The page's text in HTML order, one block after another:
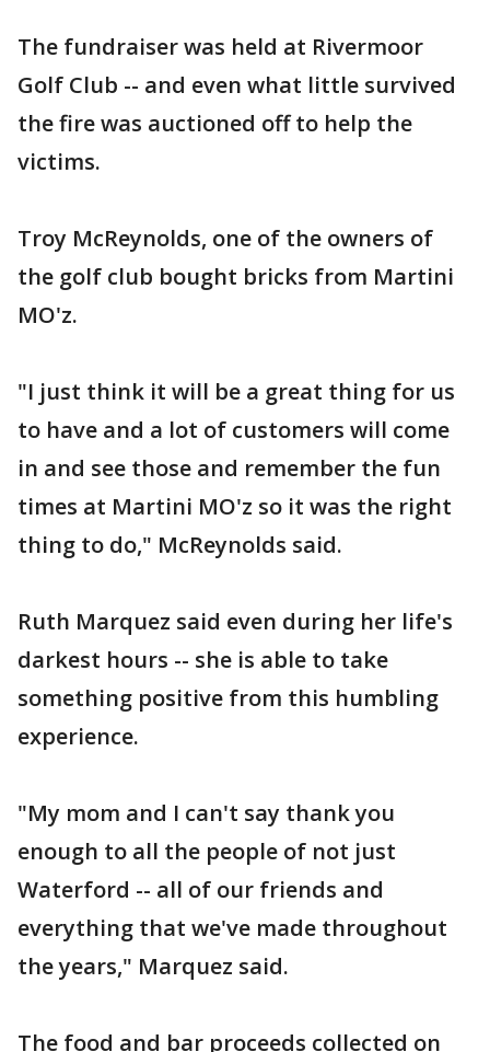
The fundraiser was held at Rivermoor
Golf Club -- and even what little survived
the fire was auctioned off to help the
victims.
Troy McReynolds, one of the owners of
the golf club bought bricks from Martini
MO'z.
"I just think it will be a great thing for us
to have and a lot of customers will come
in and see those and remember the fun
times at Martini MO'z so it was the right
thing to do," McReynolds said.
Ruth Marquez said even during her life's
darkest hours -- she is able to take
something positive from this humbling
experience.
"My mom and I can't say thank you
enough to all the people of not just
Waterford -- all of our friends and
everything that we've made throughout
the years," Marquez said.
The food and bar proceeds collected on